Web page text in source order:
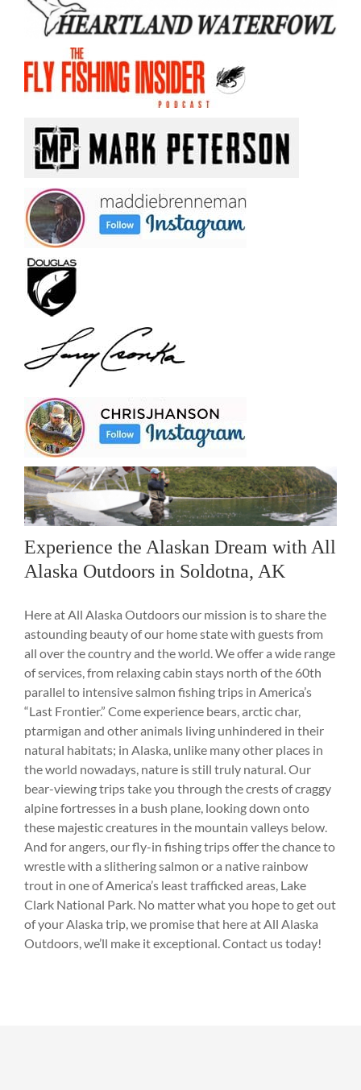
Experience the Alaskan Dream with All
Alaska Outdoors in Soldotna, AK
Here at All Alaska Outdoors our mission is to share the
astounding beauty of our home state with guests from
all over the country and the world. We offer a wide range
of services, from relaxing cabin stays north of the 60th
parallel to intensive salmon fishing trips in America’s
“Last Frontier.” Come experience bears, arctic char,
ptarmigan and other animals living unhindered in their
natural habitats; in Alaska, unlike many other places in
the world nowadays, nature is still truly natural. Our
bear-viewing trips take you through the crests of craggy
alpine fortresses in a bush plane, looking down onto
these majestic creatures in the mountain valleys below.
And for angers, our fly-in fishing trips offer the chance to
wrestle with a slithering salmon or a native rainbow
trout in one of America’s least trafficked areas, Lake
Clark National Park. No matter what you hope to get out
of your Alaska trip, we promise that here at All Alaska
Outdoors, we’ll make it exceptional. Contact us today!